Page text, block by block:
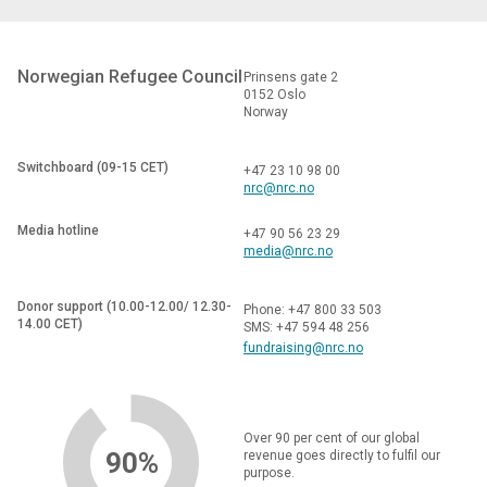
Norwegian Refugee Council Prinsens gate 2
0152 Oslo
Norway
Switchboard (09-15 CET)
+47 23 10 98 00
nrc@nrc.no
Media hotline
+47 90 56 23 29
media@nrc.no
Donor support (10.00-12.00/ 12.30-
14.00 CET)
Phone: +47 800 33 503
SMS: +47 594 48 256
fundraising@nrc.no
90%
Over 90 per cent of our global
revenue goes directly to fulfil our
purpose.